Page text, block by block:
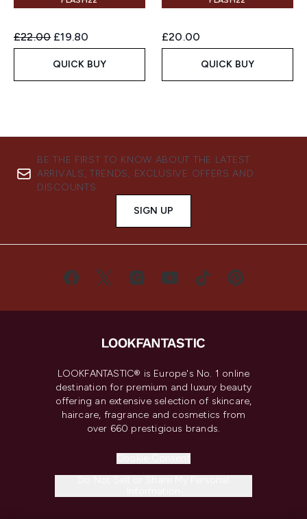
Recommended Retail Price:
£22.00 Current price:
£19.80
QUICK BUY
£20.00
QUICK BUY
BE THE FIRST TO KNOW ABOUT THE LATEST
ARRIVALS, TRENDS, EXCLUSIVE OFFERS AND
DISCOUNTS.
SIGN UP
LOOKFANTASTIC® is Europe's No. 1 online
destination for premium and luxury beauty
offering an extensive selection of skincare,
haircare, fragrance and cosmetics from
over 660 prestigious brands.